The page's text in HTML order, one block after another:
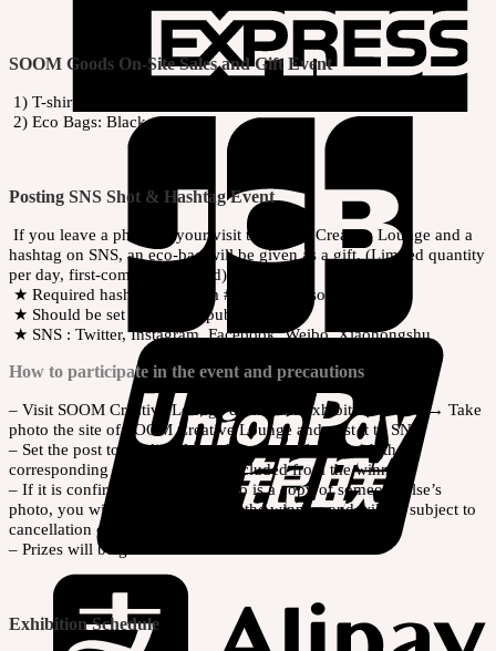
SOOM Goods On-Site Sales and Gift Event
1) T-shirts: Black, White
2) Eco Bags: Black
Posting SNS Shot & Hashtag Event
If you leave a photo of your visit to SOOM Creative Lounge and a
hashtag on SNS, an eco-bag will be given as a gift. (Limited quantity
per day, first-come-first-served)
★ Required hashtags : #soom #dollsoom #soomdoll #bjd
★ Should be set the post to public
★ SNS : Twitter, Instagram, Facebook, Weibo, Xiaohongshu
How to participate in the event and precautions
– Visit SOOM Creative Lounge during the exhibition period → Take
photo the site of SOOM Creative Lounge and post it to SNS
– Set the post to public. If the photo is not found with the
corresponding tag, you will be excluded from the winners.
– If it is confirmed that your photo is a copy of someone else’s
photo, you will be excluded from the winners and will be subject to
cancellation of the prize.
– Prizes will be given out on-site.
Exhibition Schedule